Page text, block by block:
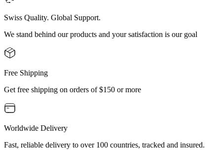
Swiss Quality. Global Support.
We stand behind our products and your satisfaction is our goal
Free Shipping
Get free shipping on orders of $150 or more
Worldwide Delivery
Fast, reliable delivery to over 100 countries, tracked and insured.